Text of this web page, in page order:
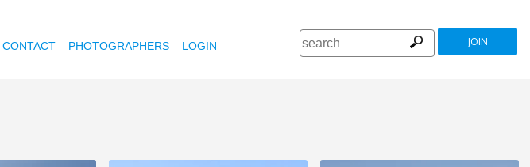
CONTACT PHOTOGRAPHERS LOGIN JOIN